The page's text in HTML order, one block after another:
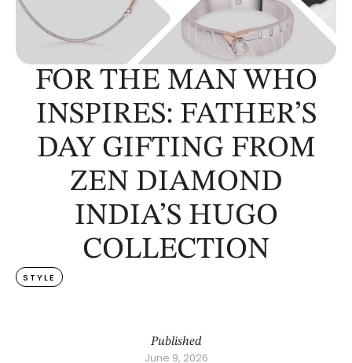
FOR THE MAN WHO
INSPIRES: FATHER’S
DAY GIFTING FROM
ZEN DIAMOND
INDIA’S HUGO
COLLECTION
STYLE
Published
June 9, 2026